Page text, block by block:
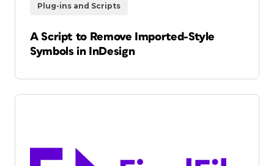
Plug-ins and Scripts
A Script to Remove Imported-Style
Symbols in InDesign